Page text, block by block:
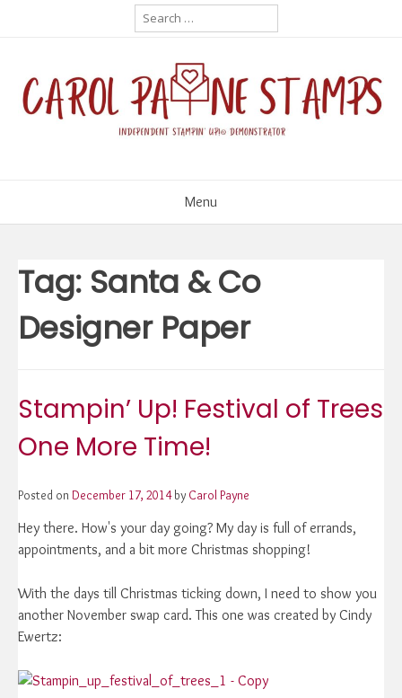
Search
for:
Menu
Tag: Santa & Co
Designer Paper
Stampin’ Up! Festival of Trees
One More Time!
Posted on December 17, 2014by Carol Payne
Hey there. How's your day going? My day is full of errands,
appointments, and a bit more Christmas shopping!
With the days till Christmas ticking down, I need to show you
another November swap card. This one was created by Cindy
Ewertz: